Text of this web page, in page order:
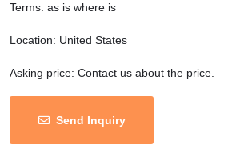
Terms: as is where is
Location: United States
Asking price: Contact us about the price.
Send Inquiry